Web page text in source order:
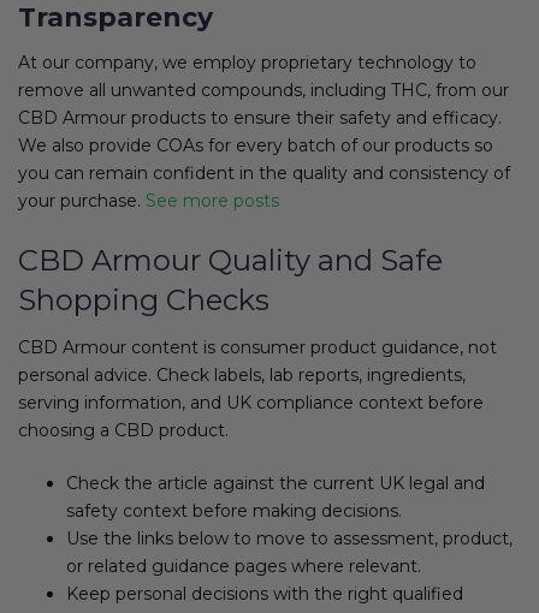
Transparency
At our company, we employ proprietary technology to
remove all unwanted compounds, including THC, from our
CBD Armour products to ensure their safety and efficacy.
We also provide COAs for every batch of our products so
you can remain confident in the quality and consistency of
your purchase. See more posts
CBD Armour Quality and Safe
Shopping Checks
CBD Armour content is consumer product guidance, not
personal advice. Check labels, lab reports, ingredients,
serving information, and UK compliance context before
choosing a CBD product.
Check the article against the current UK legal and
safety context before making decisions.
Use the links below to move to assessment, product,
or related guidance pages where relevant.
Keep personal decisions with the right qualified